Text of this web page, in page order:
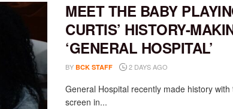
MEET THE BABY
CURTIS’ HISTORY-
‘GENERAL HOSPITAL’
BY BCK STAFF 2 DAYS AGO
General Hospital recently made history
screen in...